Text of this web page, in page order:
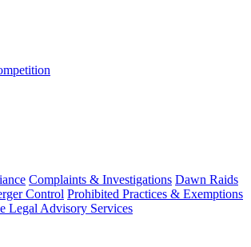
Complaints & Investigations Dawn Raids
Control Prohibited Practices & Exemptions
Legal Advisory Services